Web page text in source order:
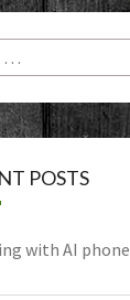
POSTS
with AI phone